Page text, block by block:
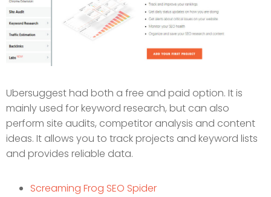
Ubersuggest had both a free and paid option. It is
mainly used for keyword research, but can also
perform site audits, competitor analysis and content
ideas. It allows you to track projects and keyword lists
and provides reliable data.
Screaming Frog SEO Spider